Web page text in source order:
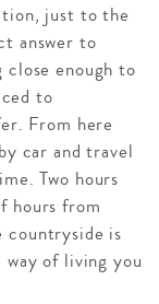
just to the
answer to
enough to
to
From here
car and travel
Two hours
hours from
is
of living you